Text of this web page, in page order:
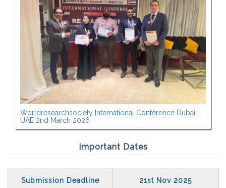
Worldresearchsociety International Conference Dubai,
UAE 2nd March 2026
Important Dates
Submission Deadline 21st Nov 2025